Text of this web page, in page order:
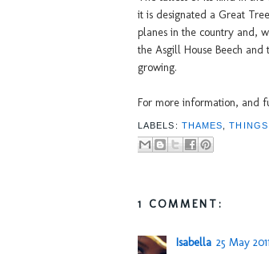
it is designated a Great
planes in the country and,
the Asgill House Beech
growing.
For more information, and
LABELS: THAMES ,
1 COMMENT:
Isabella 25 May